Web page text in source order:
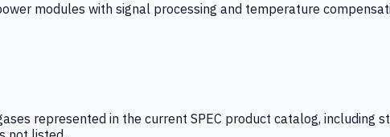
modules with signal processing and temperature
represented in the current SPEC product catalog, including